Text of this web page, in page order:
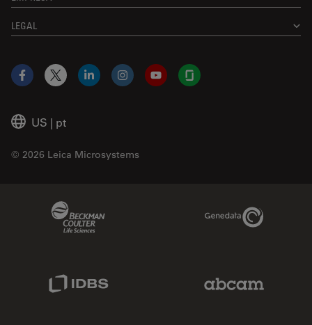
LEGAL
US | pt
© 2026 Leica Microsystems
Facebook
X LinkedInInstagramYouTubeGlassdoor
Genedata Link